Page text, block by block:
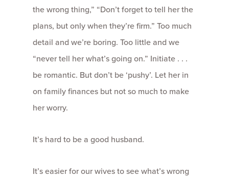
the wrong thing,” “Don’t forget to tell her the
plans, but only when they’re firm.” Too much
detail and we’re boring. Too little and we
“never tell her what’s going on.” Initiate . . .
be romantic. But don’t be ‘pushy’. Let her in
on family finances but not so much to make
her worry.
It’s hard to be a good husband.
It’s easier for our wives to see what’s wrong